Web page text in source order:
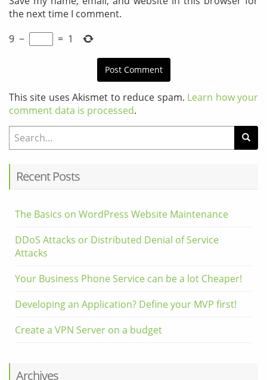
the next time I comment.
9 − = 1
This site uses Akismet to reduce spam. Learn how your
comment data is processed.
Search for:
Recent Posts
The Basics on WordPress Website Maintenance
DDoS Attacks or Distributed Denial of Service
Attacks
Your Business Phone Service can be a lot Cheaper!
Developing an Application? Define your MVP first!
Create a VPN Server on a budget
Archives